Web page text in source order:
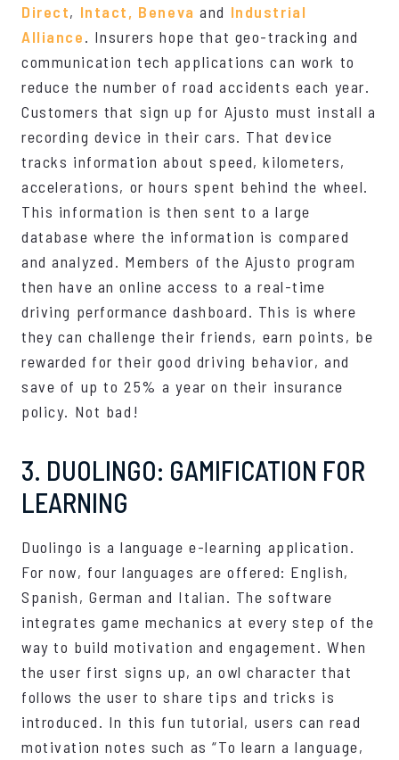
Direct, Intact, Beneva and Industrial
Alliance. Insurers hope that geo-tracking and
communication tech applications can work to
reduce the number of road accidents each year.
Customers that sign up for Ajusto must install a
recording device in their cars. That device
tracks information about speed, kilometers,
accelerations, or hours spent behind the wheel.
This information is then sent to a large
database where the information is compared
and analyzed. Members of the Ajusto program
then have an online access to a real-time
driving performance dashboard. This is where
they can challenge their friends, earn points, be
rewarded for their good driving behavior, and
save of up to 25% a year on their insurance
policy. Not bad!
3. DUOLINGO: GAMIFICATION FOR
LEARNING
Duolingo is a language e-learning application.
For now, four languages ​​are offered: English,
Spanish, German and Italian. The software
integrates game mechanics at every step of the
way to build motivation and engagement. When
the user first signs up, an owl character that
follows the user to share tips and tricks is
introduced. In this fun tutorial, users can read
motivation notes such as “To learn a language,